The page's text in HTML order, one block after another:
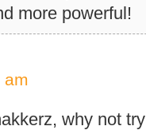
more powerful!
am
why not